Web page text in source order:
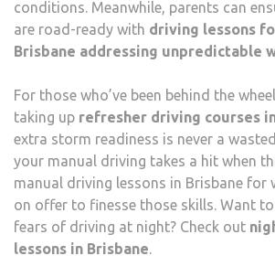
conditions. Meanwhile, parents can
are road-ready with driving lessons
Brisbane addressing unpredictable
For those who’ve been behind the
taking up refresher driving courses
extra storm readiness is never a
your manual driving takes a hit when
manual driving lessons in Brisbane for
on offer to finesse those skills. Want
fears of driving at night? Check out
lessons in Brisbane.